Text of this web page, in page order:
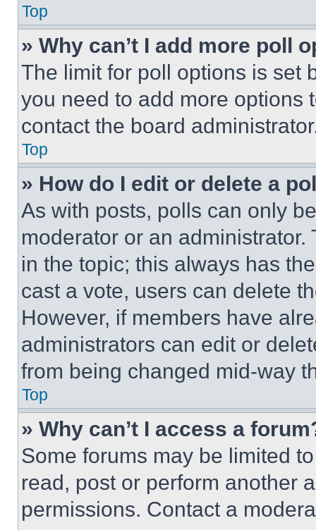
Top
» Why can’t I add more poll
The limit for poll options is set
you need to add more options
contact the board
Top
» How do I edit or delete a
As with posts, polls can only
moderator or an
in the topic; this always has
cast a vote, users can delete
However, if members have
administrators can edit or
from being changed mid-way
Top
» Why can’t I access a
Some forums may be limited
read, post or perform another
permissions. Contact a